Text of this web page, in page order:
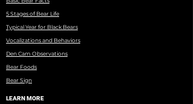
5 Stages of Bear Life
Typical Year for Black Bears
Vocalizations and Behaviors
Den Cam Observations
Bear Foods
Bear Sign
LEARN MORE